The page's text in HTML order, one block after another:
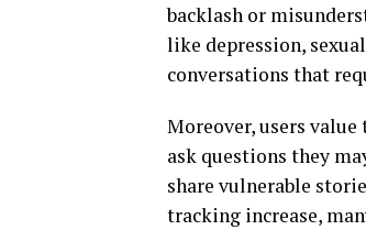
backlash or
like depression,
conversations that
Moreover, users
ask questions they
share vulnerable
tracking increase,